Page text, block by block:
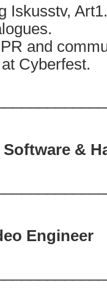
Iskusstv,
and
Cyberfest.
&
Engineer